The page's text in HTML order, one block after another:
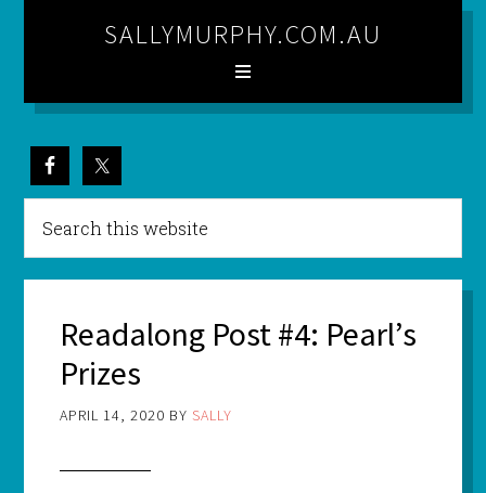
SALLYMURPHY.COM.AU
Readalong Post #4: Pearl’s
Prizes
APRIL 14, 2020 BY SALLY